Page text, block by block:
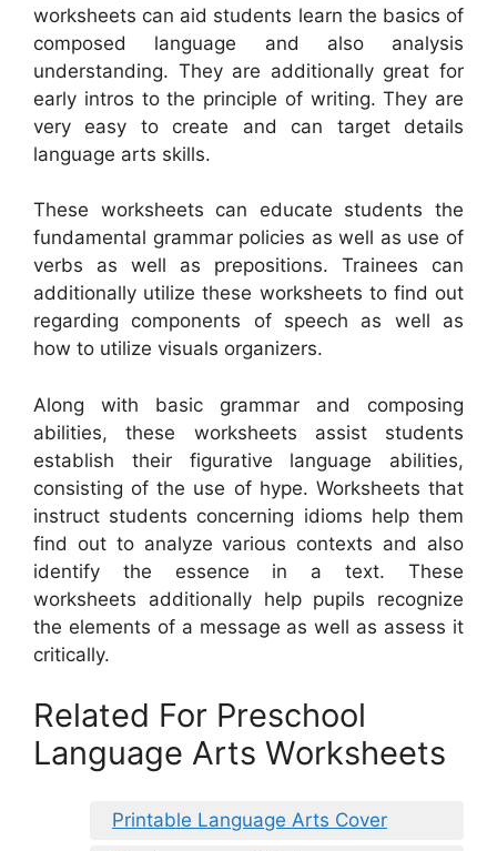
worksheets can aid students learn the basics of
composed language and also analysis
understanding. They are additionally great for
early intros to the principle of writing. They are
very easy to create and can target details
language arts skills.
These worksheets can educate students the
fundamental grammar policies as well as use of
verbs as well as prepositions. Trainees can
additionally utilize these worksheets to find out
regarding components of speech as well as
how to utilize visuals organizers.
Along with basic grammar and composing
abilities, these worksheets assist students
establish their figurative language abilities,
consisting of the use of hype. Worksheets that
instruct students concerning idioms help them
find out to analyze various contexts and also
identify the essence in a text. These
worksheets additionally help pupils recognize
the elements of a message as well as assess it
critically.
Related For Preschool
Language Arts Worksheets
Printable Language Arts Cover